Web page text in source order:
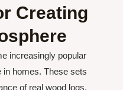
Creating
increasingly popular
in homes. These sets
of real wood logs,